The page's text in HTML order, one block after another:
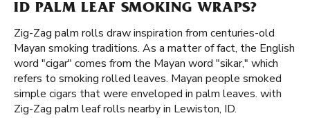
ID PALM LEAF SMOKING WRAPS?
Zig-Zag palm rolls draw inspiration from centuries-old
Mayan smoking traditions. As a matter of fact, the English
word "cigar" comes from the Mayan word "sikar," which
refers to smoking rolled leaves. Mayan people smoked
simple cigars that were enveloped in palm leaves. with
Zig-Zag palm leaf rolls nearby in Lewiston, ID.